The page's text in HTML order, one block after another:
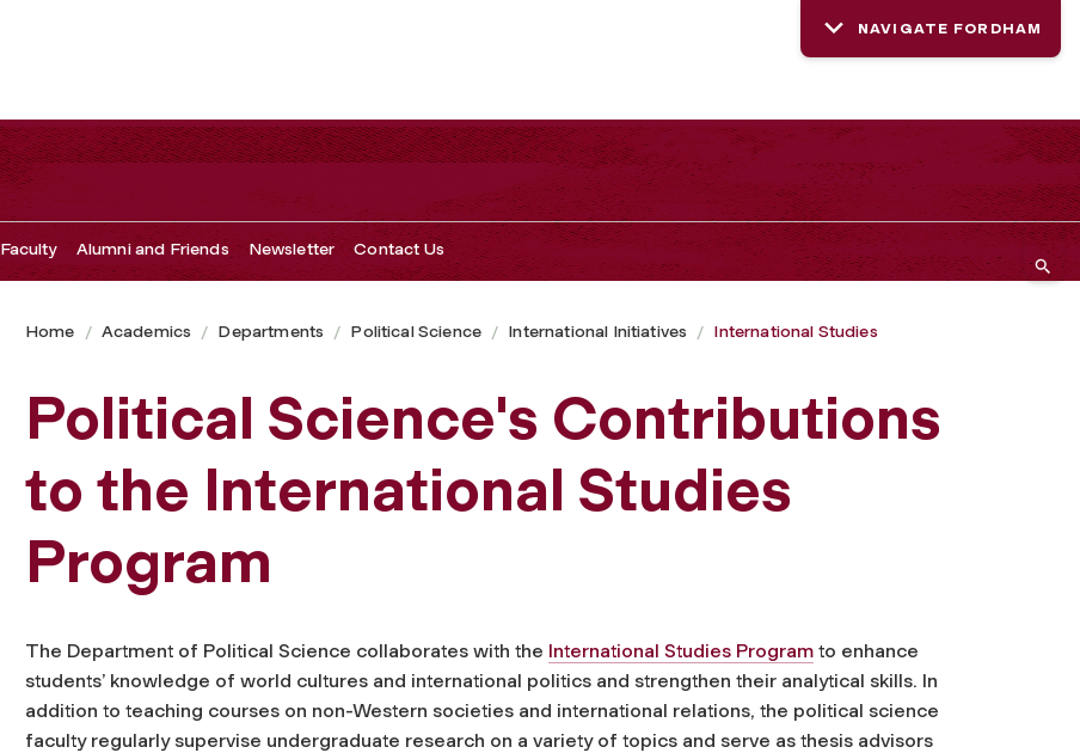
NAVIGATE FORDHAM
Faculty Alumni and Friends Newsletter Contact Us
Home Academics Departments Political Science International Initiatives International Studies
Political Science's Contributions
to the International Studies
Program
The Department of Political Science collaborates with the International Studies Program to enhance
students’ knowledge of world cultures and international politics and strengthen their analytical skills. In
addition to teaching courses on non-Western societies and international relations, the political science
faculty regularly supervise undergraduate research on a variety of topics and serve as thesis advisors